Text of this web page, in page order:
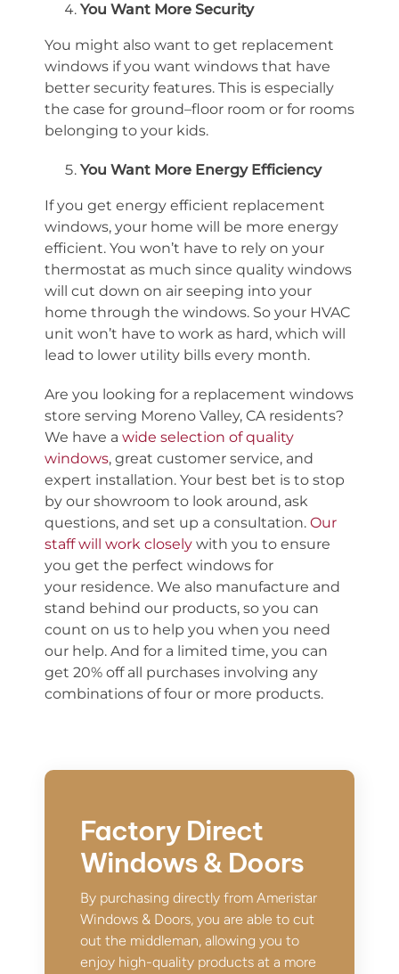
You Want More Security
You might also want to get replacement
windows if you want windows that have
better security features. This is especially
the case for ground–floor room or for rooms
belonging to your kids.
You Want More Energy Efficiency
If you get energy efficient replacement
windows, your home will be more energy
efficient. You won’t have to rely on your
thermostat as much since quality windows
will cut down on air seeping into your
home through the windows. So your HVAC
unit won’t have to work as hard, which will
lead to lower utility bills every month.
Are you looking for a replacement windows
store serving Moreno Valley, CA residents?
We have a wide selection of quality
windows, great customer service, and
expert installation. Your best bet is to stop
by our showroom to look around, ask
questions, and set up a consultation. Our
staff will work closely with you to ensure
you get the perfect windows for
your residence. We also manufacture and
stand behind our products, so you can
count on us to help you when you need
our help. And for a limited time, you can
get 20% off all purchases involving any
combinations of four or more products.
Factory Direct
Windows & Doors
By purchasing directly from Ameristar
Windows & Doors, you are able to cut
out the middleman, allowing you to
enjoy high-quality products at a more